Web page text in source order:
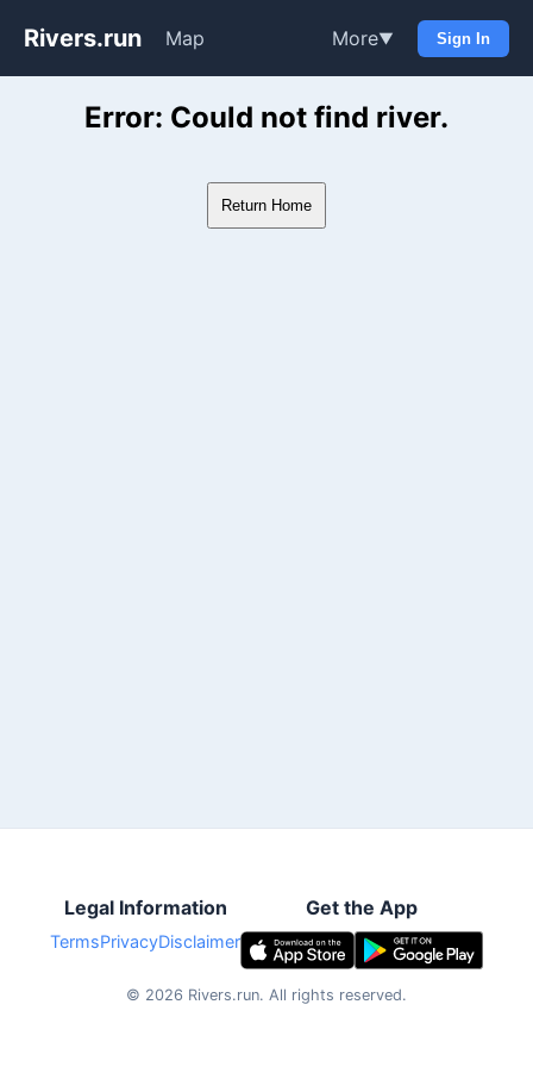
Rivers.run Map More▼ Sign In
Whitewater Gauge Maps &
Error: Could not find river.
Return Home
Legal Information
TermsPrivacyDisclaimer
Get the App
© 2026 Rivers.run. All rights reserved.